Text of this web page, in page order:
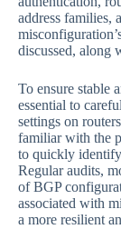
address families,
discussed, along
To ensure stable
essential to
settings on
familiar with the
to quickly identify
Regular audits,
of BGP
associated with
a more resilient